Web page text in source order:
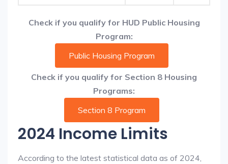
Check if you qualify for HUD Public Housing
Program:
Public Housing Program
Check if you qualify for Section 8 Housing
Programs:
Section 8 Program
2024 Income Limits
According to the latest statistical data as of 2024,